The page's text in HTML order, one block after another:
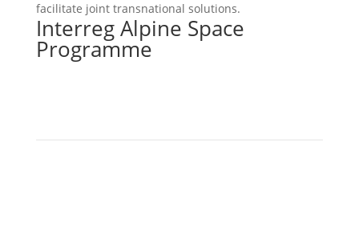
facilitate joint transnational solutions.
Interreg Alpine Space
Programme